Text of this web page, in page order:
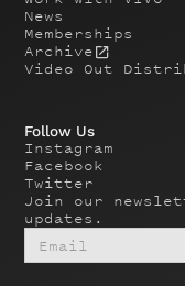
News
Memberships
Archive
Video Out
Follow Us
Instagram
Facebook
Twitter
Join our
updates.